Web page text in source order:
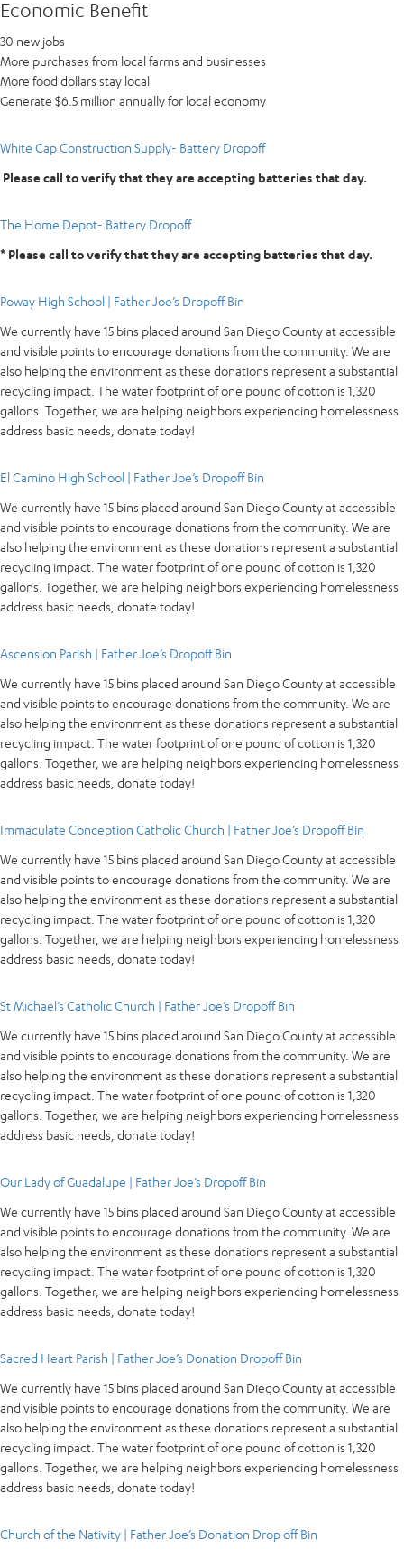
Economic Benefit
30 new jobs
More purchases from local farms and businesses
More food dollars stay local
Generate $6.5 million annually for local economy
White Cap Construction Supply- Battery Dropoff
Please call to verify that they are accepting batteries that day.
The Home Depot- Battery Dropoff
* Please call to verify that they are accepting batteries that day.
Poway High School | Father Joe’s Dropoff Bin
We currently have 15 bins placed around San Diego County at accessible
and visible points to encourage donations from the community. We are
also helping the environment as these donations represent a substantial
recycling impact. The water footprint of one pound of cotton is 1,320
gallons. Together, we are helping neighbors experiencing homelessness
address basic needs, donate today!
El Camino High School | Father Joe’s Dropoff Bin
We currently have 15 bins placed around San Diego County at accessible
and visible points to encourage donations from the community. We are
also helping the environment as these donations represent a substantial
recycling impact. The water footprint of one pound of cotton is 1,320
gallons. Together, we are helping neighbors experiencing homelessness
address basic needs, donate today!
Ascension Parish | Father Joe’s Dropoff Bin
We currently have 15 bins placed around San Diego County at accessible
and visible points to encourage donations from the community. We are
also helping the environment as these donations represent a substantial
recycling impact. The water footprint of one pound of cotton is 1,320
gallons. Together, we are helping neighbors experiencing homelessness
address basic needs, donate today!
Immaculate Conception Catholic Church | Father Joe’s Dropoff Bin
We currently have 15 bins placed around San Diego County at accessible
and visible points to encourage donations from the community. We are
also helping the environment as these donations represent a substantial
recycling impact. The water footprint of one pound of cotton is 1,320
gallons. Together, we are helping neighbors experiencing homelessness
address basic needs, donate today!
St Michael’s Catholic Church | Father Joe’s Dropoff Bin
We currently have 15 bins placed around San Diego County at accessible
and visible points to encourage donations from the community. We are
also helping the environment as these donations represent a substantial
recycling impact. The water footprint of one pound of cotton is 1,320
gallons. Together, we are helping neighbors experiencing homelessness
address basic needs, donate today!
Our Lady of Guadalupe | Father Joe’s Dropoff Bin
We currently have 15 bins placed around San Diego County at accessible
and visible points to encourage donations from the community. We are
also helping the environment as these donations represent a substantial
recycling impact. The water footprint of one pound of cotton is 1,320
gallons. Together, we are helping neighbors experiencing homelessness
address basic needs, donate today!
Sacred Heart Parish | Father Joe’s Donation Dropoff Bin
We currently have 15 bins placed around San Diego County at accessible
and visible points to encourage donations from the community. We are
also helping the environment as these donations represent a substantial
recycling impact. The water footprint of one pound of cotton is 1,320
gallons. Together, we are helping neighbors experiencing homelessness
address basic needs, donate today!
Church of the Nativity | Father Joe’s Donation Drop off Bin